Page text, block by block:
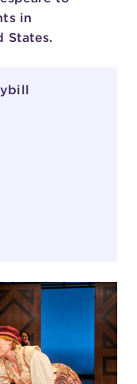
in
States.